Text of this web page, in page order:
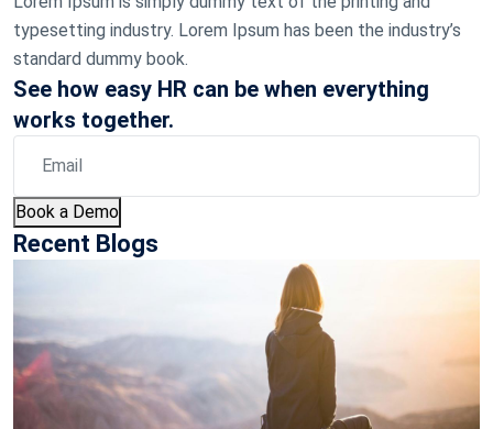
typesetting industry. Lorem Ipsum has been the industry’s
standard dummy book.
See how easy HR can be when everything
works together.
Book a Demo
Recent Blogs